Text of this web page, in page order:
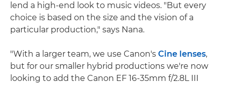
lend a high-end look to music videos. "But every
choice is based on the size and the vision of a
particular production," says Nana.
"With a larger team, we use Canon's Cine lenses,
but for our smaller hybrid productions we're now
looking to add the Canon EF 16-35mm f/2.8L III